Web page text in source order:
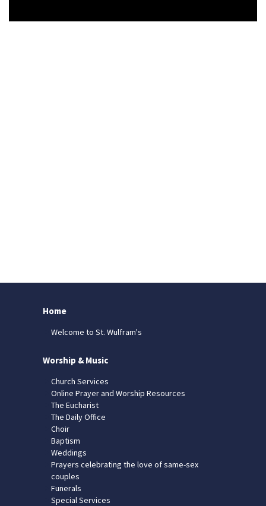
Home
Welcome to St. Wulfram's
Worship & Music
Church Services
Online Prayer and Worship Resources
The Eucharist
The Daily Office
Choir
Baptism
Weddings
Prayers celebrating the love of same-sex
couples
Funerals
Special Services